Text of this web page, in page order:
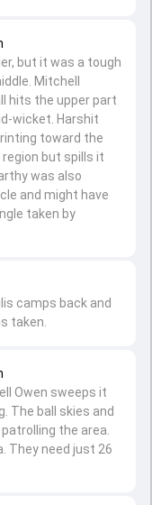
Owen sweeps it
The ball skies and
the area.
They need just 26
camps back and
taken.
but it was a tough
Mitchell
hits the upper part
wicket. Harshit
toward the
but spills it
was also
and might have
taken by